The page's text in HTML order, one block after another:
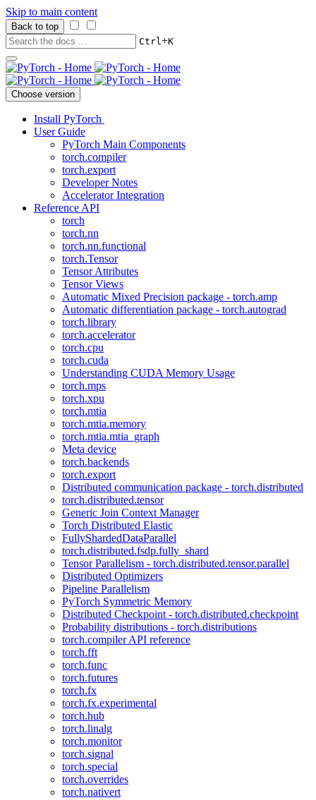
Skip to main content
Back to top
Ctrl+K
Choose version
Install PyTorch
User Guide
PyTorch Main Components
torch.compiler
torch.export
Developer Notes
Accelerator Integration
Reference API
torch
torch.nn
torch.nn.functional
torch.Tensor
Tensor Attributes
Tensor Views
Automatic Mixed Precision package - torch.amp
Automatic differentiation package - torch.autograd
torch.library
torch.accelerator
torch.cpu
torch.cuda
Understanding CUDA Memory Usage
torch.mps
torch.xpu
torch.mtia
torch.mtia.memory
torch.mtia.mtia_graph
Meta device
torch.backends
torch.export
Distributed communication package - torch.distributed
torch.distributed.tensor
Generic Join Context Manager
Torch Distributed Elastic
FullyShardedDataParallel
torch.distributed.fsdp.fully_shard
Tensor Parallelism - torch.distributed.tensor.parallel
Distributed Optimizers
Pipeline Parallelism
PyTorch Symmetric Memory
Distributed Checkpoint - torch.distributed.checkpoint
Probability distributions - torch.distributions
torch.compiler API reference
torch.fft
torch.func
torch.futures
torch.fx
torch.fx.experimental
torch.hub
torch.linalg
torch.monitor
torch.signal
torch.special
torch.overrides
torch.nativert